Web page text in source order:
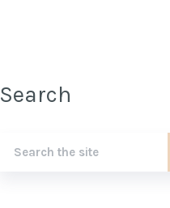
Search